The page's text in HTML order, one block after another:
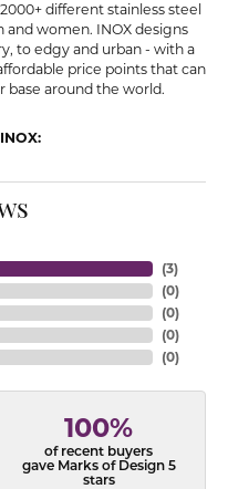
different stainless steel
women. INOX designs
to edgy and urban - with a
price points that can
base around the world.
(3)
(0)
(0)
(0)
(0)
100%
of recent buyers
gave Marks of Design 5
stars